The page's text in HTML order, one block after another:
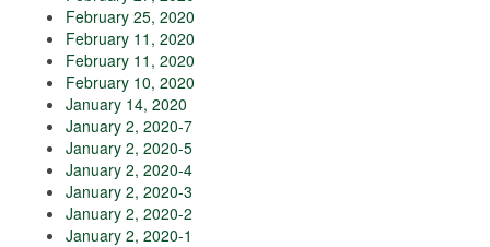
February 25, 2020
February 11, 2020
February 11, 2020
February 10, 2020
January 14, 2020
January 2, 2020-7
January 2, 2020-5
January 2, 2020-4
January 2, 2020-3
January 2, 2020-2
January 2, 2020-1